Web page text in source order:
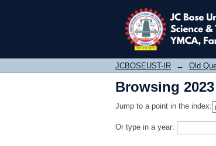
Browsing
JCBOSEUST-IR → Old
Browsing
Jump to a point in the index:
Or type in a year: